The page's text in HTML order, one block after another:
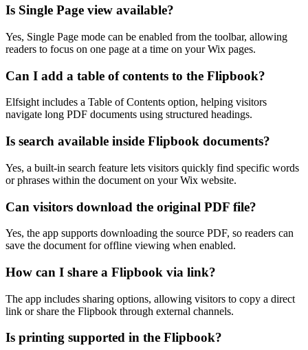
Is Single Page view available?
Yes, Single Page mode can be enabled from the toolbar, allowing
readers to focus on one page at a time on your Wix pages.
Can I add a table of contents to the Flipbook?
Elfsight includes a Table of Contents option, helping visitors
navigate long PDF documents using structured headings.
Is search available inside Flipbook documents?
Yes, a built-in search feature lets visitors quickly find specific words
or phrases within the document on your Wix website.
Can visitors download the original PDF file?
Yes, the app supports downloading the source PDF, so readers can
save the document for offline viewing when enabled.
How can I share a Flipbook via link?
The app includes sharing options, allowing visitors to copy a direct
link or share the Flipbook through external channels.
Is printing supported in the Flipbook?